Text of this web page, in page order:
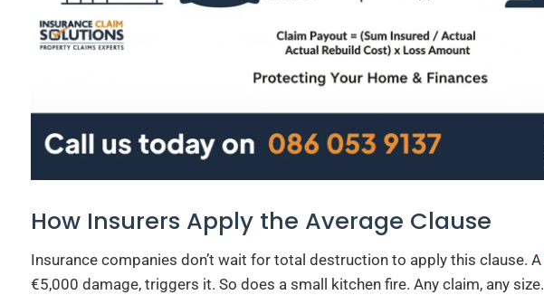
How Insurers Apply the Average Clause
Insurance companies don’t wait for total destruction to apply this clause. A
€5,000 damage, triggers it. So does a small kitchen fire. Any claim, any size.